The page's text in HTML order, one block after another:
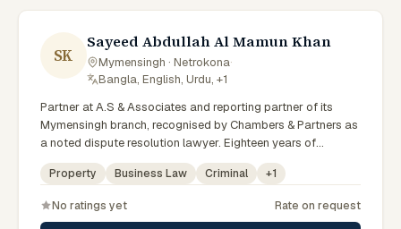
SK
Sayeed Abdullah Al Mamun Khan
Mymensingh · Netrokona·
Bangla, English, Urdu, +1
Partner at A.S & Associates and reporting partner of its
Mymensingh branch, recognised by Chambers & Partners as
a noted dispute resolution lawyer. Eighteen years of
experience across arbitration, admiralty, white-collar crime
and IP litigation in the High Court. Lincoln's Inn barrister and
Associations.
Property Business Law Criminal +1
No ratings yet Rate on request